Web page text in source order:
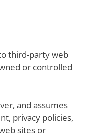
third-party web
or controlled
and assumes
privacy policies,
sites or